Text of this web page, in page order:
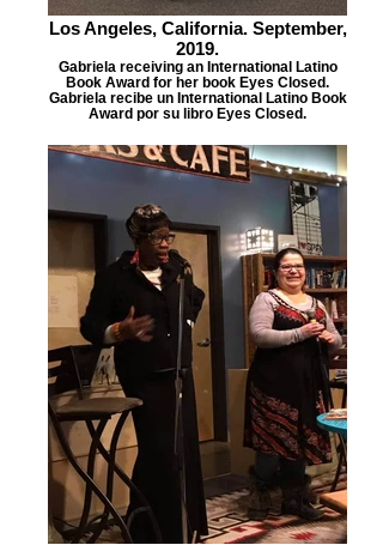
Los Angeles, California. September,
2019.
Gabriela receiving an International Latino
Book Award for her book Eyes Closed.
Gabriela recibe un International Latino Book
Award por su libro Eyes Closed.